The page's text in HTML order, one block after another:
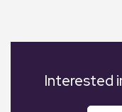
Interested